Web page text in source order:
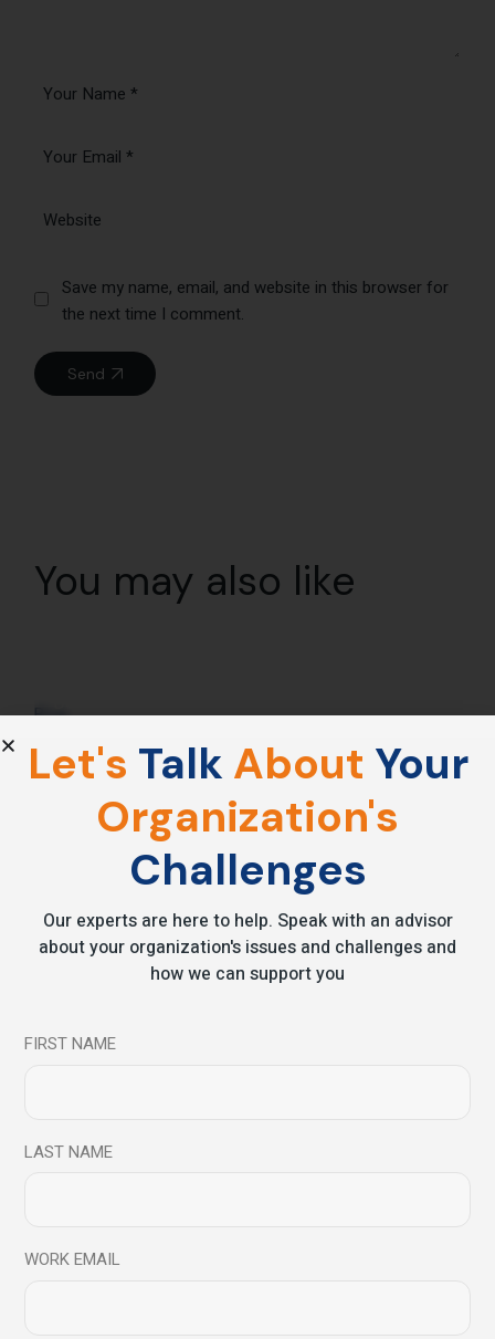
Save my name, email, and website in this browser for
the next time I comment.
Send
You may also like
Blog
Why Mindfulness Is The Foundation Of
Emotional Intelligence ?
Read More
Blog
Let's Talk About Your
Organization's
Challenges
Our experts are here to help. Speak with an advisor
about your organization's issues and challenges and
how we can support you
FIRST NAME
LAST NAME
WORK EMAIL